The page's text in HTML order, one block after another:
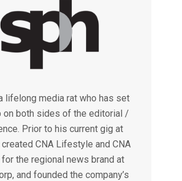
lifelong media rat who has set
on both sides of the editorial /
Prior to his current gig at
created CNA Lifestyle and CNA
for the regional news brand at
and founded the company’s